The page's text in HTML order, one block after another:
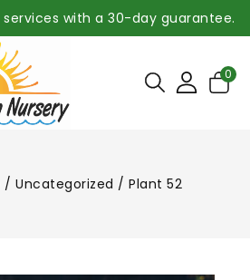
with a 30-day guarantee.
0
/ Uncategorized / Plant 52